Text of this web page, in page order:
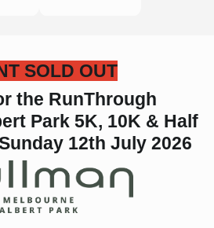
SOLD OUT
the RunThrough
Park 5K, 10K & Half
12th July 2026